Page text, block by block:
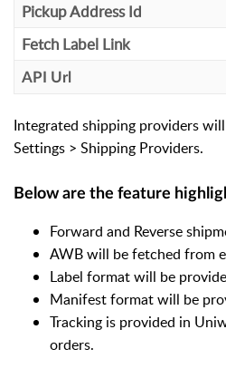
Pickup Address Id
Fetch Label Link
API Url
Integrated shipping providers
Settings > Shipping Providers.
Below are the feature
Forward and Reverse
AWB will be fetched from
Label format will be
Manifest format will be
Tracking is provided in
orders.